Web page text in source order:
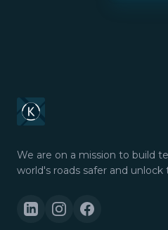
We are on a mission to build
world's roads safer and unlock